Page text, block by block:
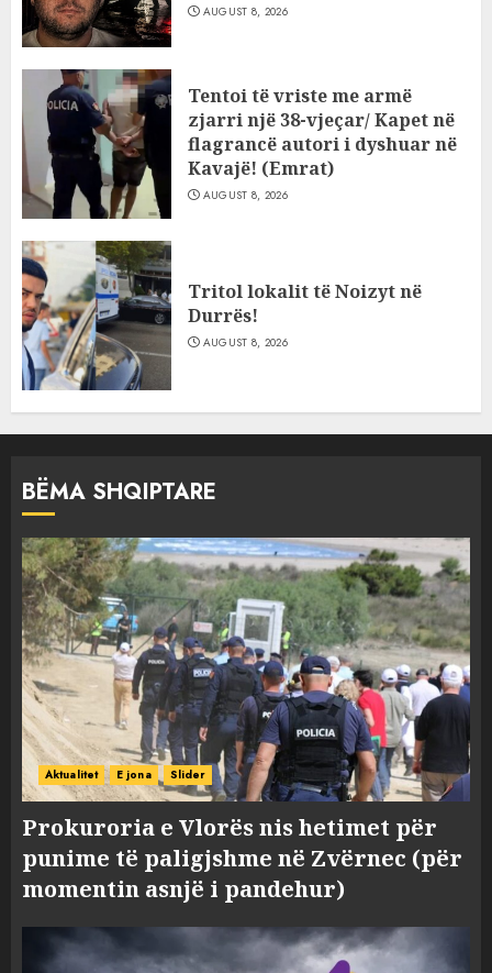
AUGUST 8, 2026
Tentoi të vriste me armë
zjarri një 38-vjeçar/ Kapet në
flagrancë autori i dyshuar në
Kavajë! (Emrat)
AUGUST 8, 2026
Tritol lokalit të Noizyt në
Durrës!
AUGUST 8, 2026
BËMA SHQIPTARE
Aktualitet E jona Slider
Prokuroria e Vlorës nis hetimet për
punime të paligjshme në Zvërnec (për
momentin asnjë i pandehur)